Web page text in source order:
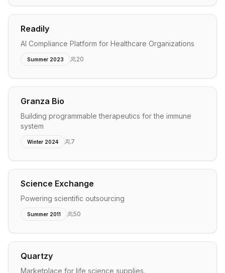
Readily
AI Compliance Platform for Healthcare Organizations
Summer 2023 20
Granza Bio
Building programmable therapeutics for the immune
system
Winter 2024 7
Science Exchange
Powering scientific outsourcing
Summer 2011 50
Quartzy
Marketplace for life science supplies.